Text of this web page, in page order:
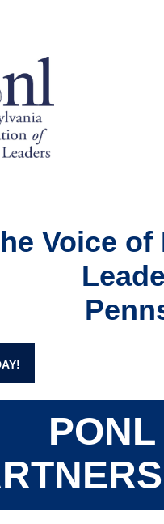
Voice of
PONL